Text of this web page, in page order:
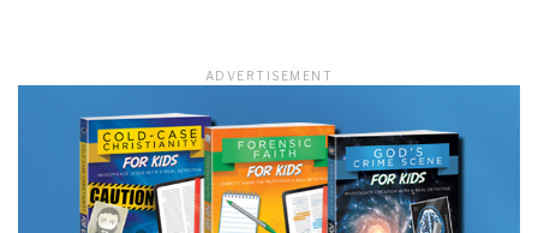
ADVERTISEMENT
LET J. WARNER TRAIN YOU!
Subscribe to receive free briefing and training
updates from J. Warner Wallace